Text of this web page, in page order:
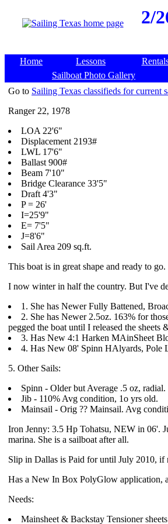
2/
Home Lessons
Sailboat Photo Gallery
Go to Sailing Texas classifieds for current
Ranger 22, 1978
LOA 22'6"
Displacement 2193#
LWL 17'6"
Ballast 900#
Beam 7'10"
Bridge Clearance 33'5"
Draft 4'3"
P = 26'
I=25'9"
E= 7'5"
J=8'6"
Sail Area 209 sq.ft.
This boat is in great shape and ready to go.
I now winter in half the country. But I've
1. She has Newer Fully Battened,
2. She has Newer 2.5oz. 163% for
pegged the boat until I released the
3. Has New 4:1 Harken MAinSheet
4. Has New 08' Spinn HAlyards, Pole
5. Other Sails:
Spinn - Older but Average .5 oz, radial.
Jib - 110% Avg condition, 1o yrs old.
Mainsail - Orig ?? Mainsail. Avg
Iron Jenny: 3.5 Hp Tohatsu, NEW in 06'.
marina. She is a sailboat after all.
Slip in Dallas is Paid for until July 2010, if
Has a New In Box PolyGlow application,
Needs:
Mainsheet & Backstay Tensioner